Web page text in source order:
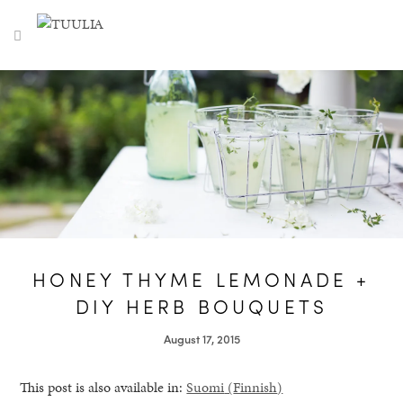
a
c
h
o
r
TOGGLE NAVIGATION
HONEY THYME LEMONADE +
DIY HERB BOUQUETS
August 17, 2015
This post is also available in:Suomi (Finnish)